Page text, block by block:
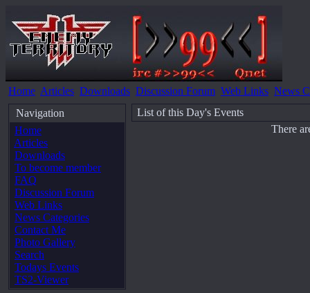
Home Articles Downloads Discussion Forum Web Links News
Navigation
Home
Articles
Downloads
To become member
FAQ
Discussion Forum
Web Links
News Categories
Contact Me
Photo Gallery
Search
Todays Events
TS2-Viewer
List of this Day's Events
There